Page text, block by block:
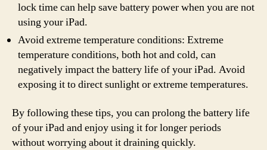
lock time can help save battery power when you are not
using your iPad.
Avoid extreme temperature conditions: Extreme
temperature conditions, both hot and cold, can
negatively impact the battery life of your iPad. Avoid
exposing it to direct sunlight or extreme temperatures.
By following these tips, you can prolong the battery life
of your iPad and enjoy using it for longer periods
without worrying about it draining quickly.